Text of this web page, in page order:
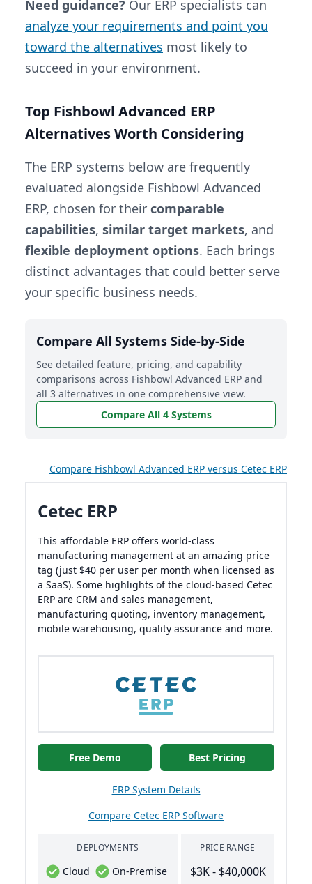
Need guidance? Our ERP specialists can
analyze your requirements and point you
toward the alternatives most likely to
succeed in your environment.
Top Fishbowl Advanced ERP
Alternatives Worth Considering
The ERP systems below are frequently
evaluated alongside Fishbowl Advanced
ERP, chosen for their comparable
capabilities, similar target markets, and
flexible deployment options. Each brings
distinct advantages that could better serve
your specific business needs.
Compare All Systems Side-by-Side
See detailed feature, pricing, and capability
comparisons across Fishbowl Advanced ERP and
all 3 alternatives in one comprehensive view.
Compare All 4 Systems
Compare Fishbowl Advanced ERP versus Cetec ERP
Cetec ERP
This affordable ERP offers world-class
manufacturing management at an amazing price
tag (just $40 per user per month when licensed as
a SaaS). Some highlights of the cloud-based Cetec
ERP are CRM and sales management,
manufacturing quoting, inventory management,
mobile warehousing, quality assurance and more.
Free Demo Best Pricing
ERP System Details
Compare Cetec ERP Software
DEPLOYMENTS
Cloud On-Premise
PRICE RANGE
$3K - $40,000K